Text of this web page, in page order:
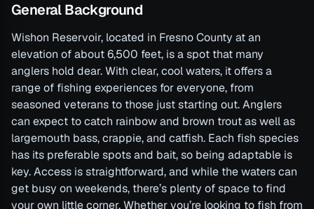
General Background
Wishon Reservoir, located in Fresno County at an
elevation of about 6,500 feet, is a spot that many
anglers hold dear. With clear, cool waters, it offers a
range of fishing experiences for everyone, from
seasoned veterans to those just starting out. Anglers
can expect to catch rainbow and brown trout as well as
largemouth bass, crappie, and catfish. Each fish species
has its preferable spots and bait, so being adaptable is
key. Access is straightforward, and while the waters can
get busy on weekends, there’s plenty of space to find
your own little corner. Whether you’re looking to fish from